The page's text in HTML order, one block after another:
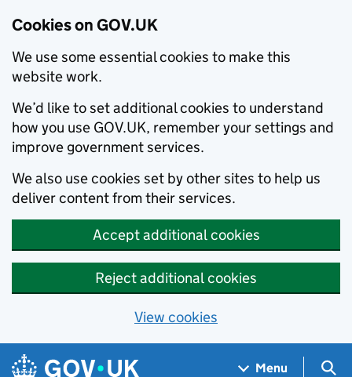
Cookies on GOV.UK
We use some essential cookies to make this
website work.
We’d like to set additional cookies to understand
how you use GOV.UK, remember your settings and
improve government services.
We also use cookies set by other sites to help us
deliver content from their services.
Accept additional cookies
Reject additional cookies
View cookies
Skip to main content
Navigation menu
Menu